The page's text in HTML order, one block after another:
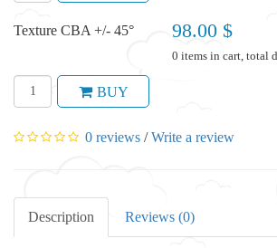
Texture CBA +/- 45° 98.00 $
0 items in cart, total
BUY
0 reviews /Write a review
Description Reviews (0)